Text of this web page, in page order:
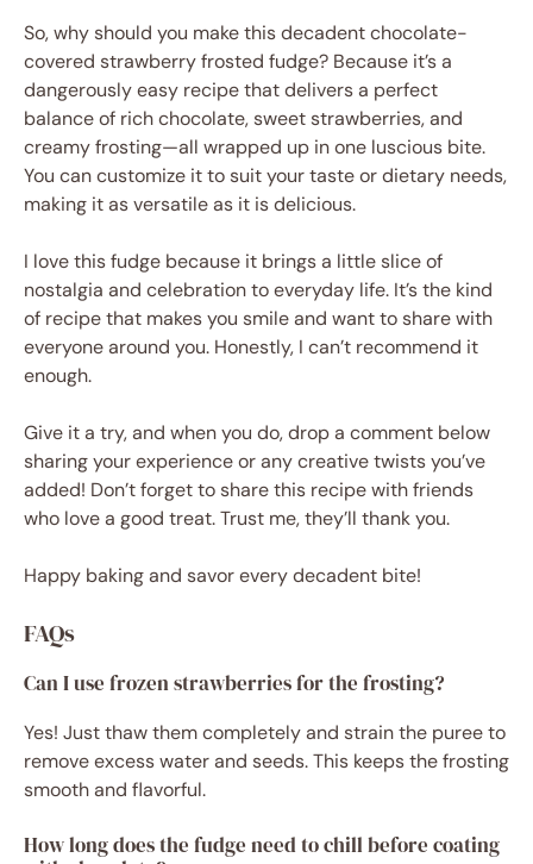
So, why should you make this decadent chocolate-
covered strawberry frosted fudge? Because it’s a
dangerously easy recipe that delivers a perfect
balance of rich chocolate, sweet strawberries, and
creamy frosting—all wrapped up in one luscious bite.
You can customize it to suit your taste or dietary needs,
making it as versatile as it is delicious.
I love this fudge because it brings a little slice of
nostalgia and celebration to everyday life. It’s the kind
of recipe that makes you smile and want to share with
everyone around you. Honestly, I can’t recommend it
enough.
Give it a try, and when you do, drop a comment below
sharing your experience or any creative twists you’ve
added! Don’t forget to share this recipe with friends
who love a good treat. Trust me, they’ll thank you.
Happy baking and savor every decadent bite!
FAQs
Can I use frozen strawberries for the frosting?
Yes! Just thaw them completely and strain the puree to
remove excess water and seeds. This keeps the frosting
smooth and flavorful.
How long does the fudge need to chill before coating